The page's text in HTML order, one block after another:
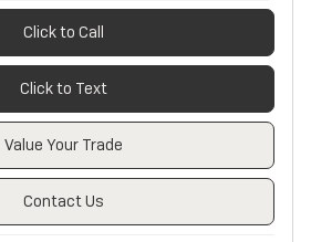
Click to Call
Click to Text
Value Your Trade
Contact Us